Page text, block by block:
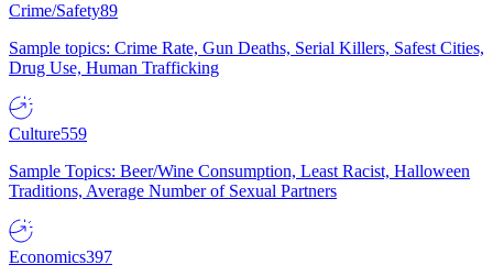
Crime/Safety89
Sample topics: Crime Rate, Gun Deaths, Serial Killers, Safest Cities,
Drug Use, Human Trafficking
Culture559
Sample Topics: Beer/Wine Consumption, Least Racist, Halloween
Traditions, Average Number of Sexual Partners
Economics397